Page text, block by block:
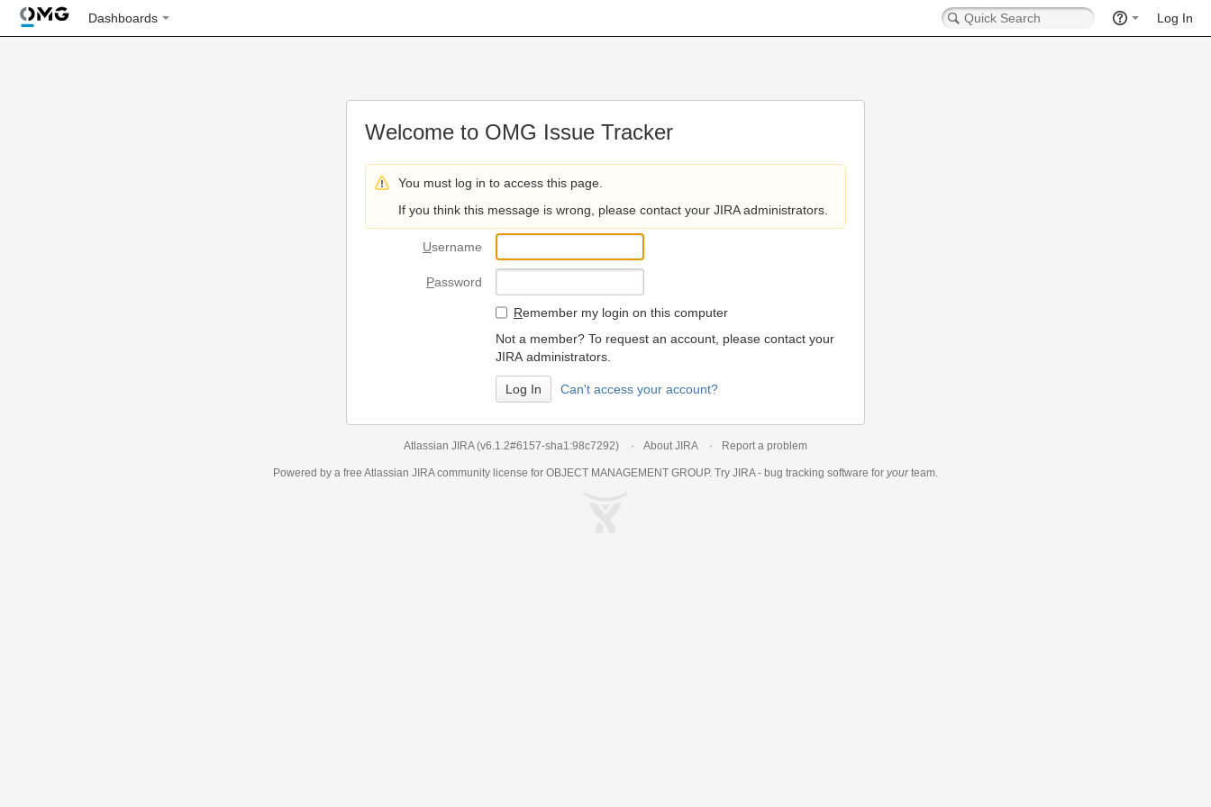
Dashboards Log In
Welcome to OMG Issue Tracker
You must log in to access this page.
If you think this message is wrong, please contact your JIRA administrators.
Username
Password
Remember my login on this computer
Not a member? To request an account, please contact your
JIRA administrators.
Can't access your account?
Atlassian JIRA (v6.1.2#6157-sha1:98c7292) About JIRA Report a problem
Powered by a free Atlassian JIRAcommunity license for OBJECT MANAGEMENT GROUP. Try JIRA - bug tracking software for yourteam.